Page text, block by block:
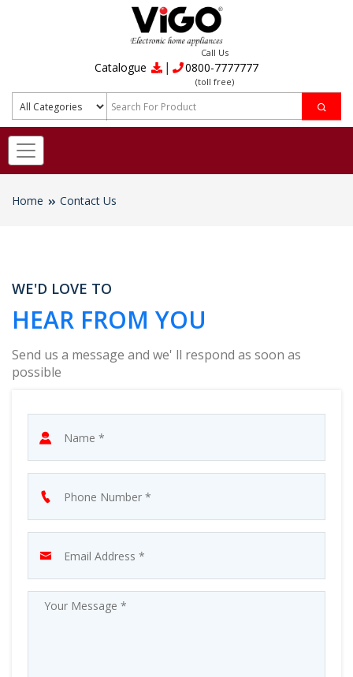
Catalogue |
Call Us
0800-7777777
(toll free)
Home Contact Us
WE'D LOVE TO
HEAR FROM YOU
Send us a message and we' ll respond as soon as
possible